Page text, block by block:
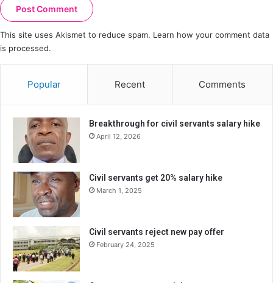
This site uses Akismet to reduce spam. Learn how your comment data
is processed.
Popular Recent Comments
Breakthrough for civil servants salary hike
April 12, 2026
Civil servants get 20% salary hike
March 1, 2025
Civil servants reject new pay offer
February 24, 2025